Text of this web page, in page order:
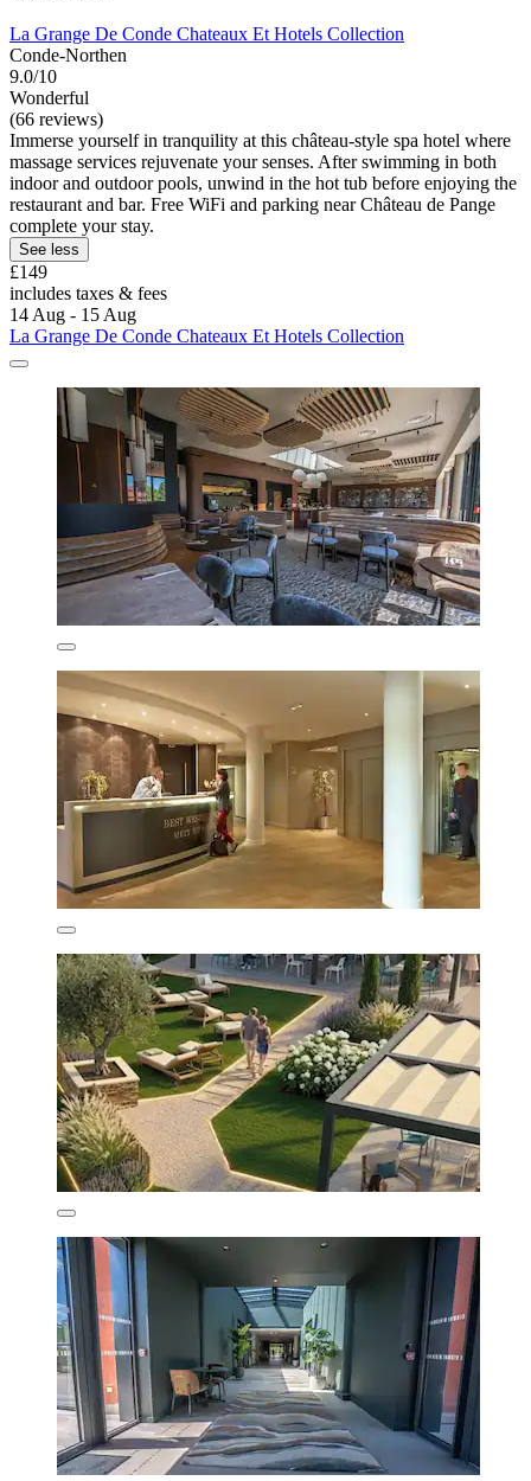
La Grange De Conde Chateaux Et Hotels Collection
Conde-Northen
9.0/10
Wonderful
(66 reviews)
Immerse yourself in tranquility at this château-style spa hotel where
massage services rejuvenate your senses. After swimming in both
indoor and outdoor pools, unwind in the hot tub before enjoying the
restaurant and bar. Free WiFi and parking near Château de Pange
complete your stay.
See less
£149
includes taxes & fees
14 Aug - 15 Aug
La Grange De Conde Chateaux Et Hotels Collection